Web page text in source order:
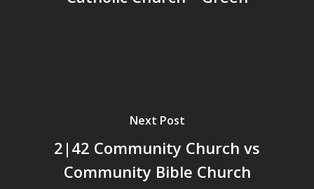
Next Post
2|42 Community Church vs
Community Bible Church